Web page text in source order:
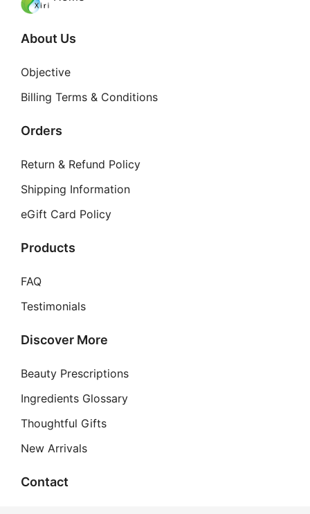
About Us
Objective
Billing Terms & Conditions
Orders
Return & Refund Policy
Shipping Information
eGift Card Policy
Products
FAQ
Testimonials
Discover More
Beauty Prescriptions
Ingredients Glossary
Thoughtful Gifts
New Arrivals
Contact